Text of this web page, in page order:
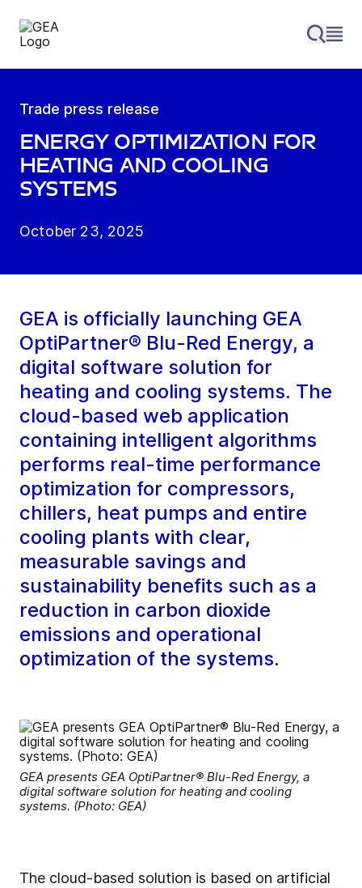
Trade press release
Energy optimization for
heating and cooling
systems
October 23, 2025
GEA is officially launching GEA
OptiPartner® Blu-Red Energy, a
digital software solution for
heating and cooling systems. The
cloud-based web application
containing intelligent algorithms
performs real-time performance
optimization for compressors,
chillers, heat pumps and entire
cooling plants with clear,
measurable savings and
sustainability benefits such as a
reduction in carbon dioxide
emissions and operational
optimization of the systems.
GEA presents GEA OptiPartner® Blu-Red Energy, a
digital software solution for heating and cooling
systems. (Photo: GEA)
The cloud-based solution is based on artificial